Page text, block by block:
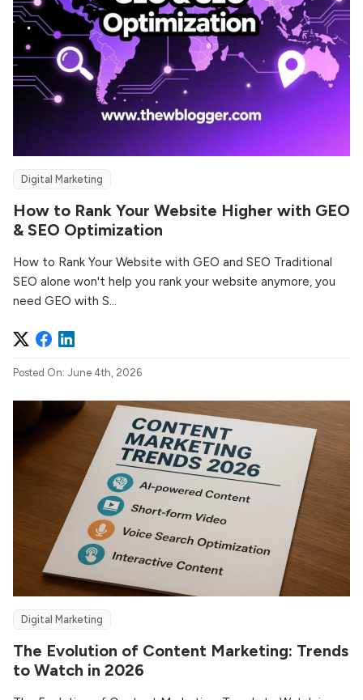
Digital Marketing
How to Rank Your Website Higher with GEO
& SEO Optimization
How to Rank Your Website with GEO and SEO Traditional
SEO alone won't help you rank your website anymore, you
need GEO with S...
Posted On: June 4th, 2026
Digital Marketing
The Evolution of Content Marketing: Trends
to Watch in 2026